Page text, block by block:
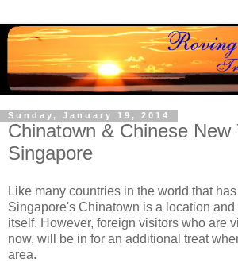
Sunday, January 19, 2014
Chinatown & Chinese New
Singapore
Like many countries in the world that
Singapore's Chinatown is a location and
itself. However, foreign visitors who are
now, will be in for an additional treat
area.